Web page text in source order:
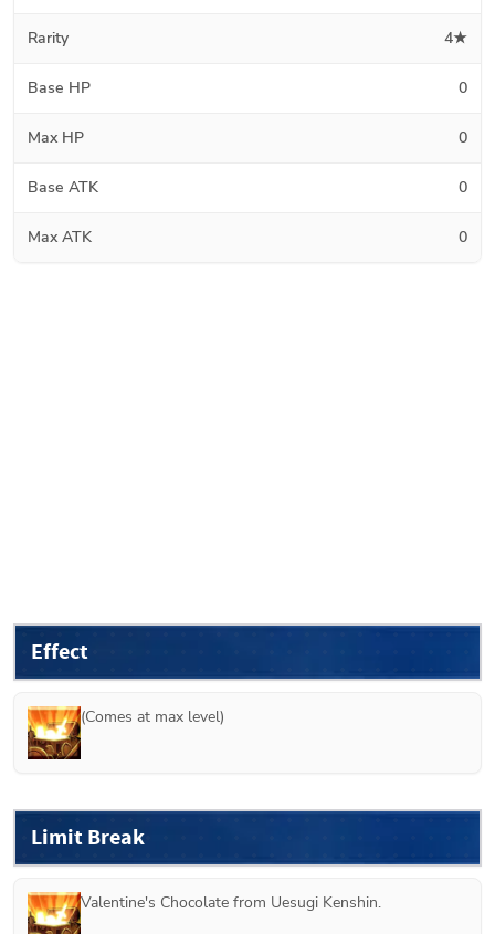
Rarity 4★
Base HP 0
Max HP 0
Base ATK 0
Max ATK 0
Effect
(Comes at max level)
Limit Break
Valentine's Chocolate from Uesugi Kenshin.